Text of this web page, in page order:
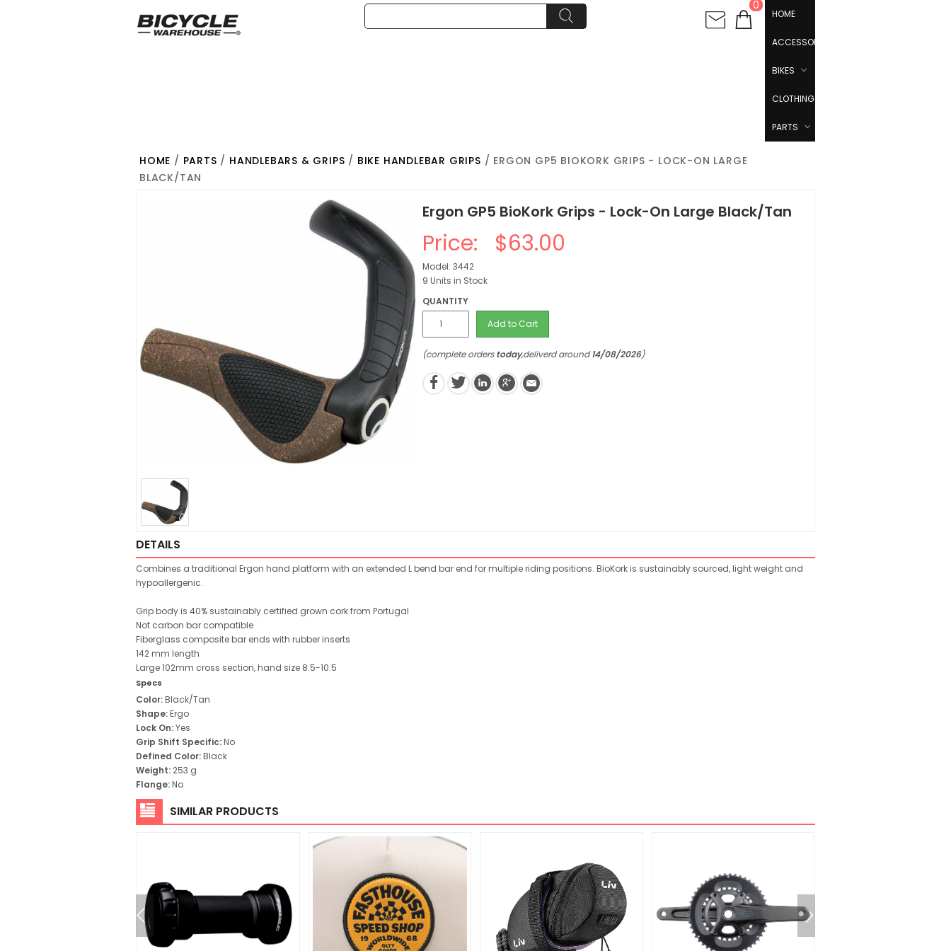
0
HOME
ACCESSORIES
BIKES
CLOTHING
PARTS
HOME / PARTS / HANDLEBARS & GRIPS / BIKE HANDLEBAR GRIPS / ERGON GP5 BIOKORK GRIPS - LOCK-ON LARGE
BLACK/TAN
Ergon GP5 BioKork Grips - Lock-On Large Black/Tan
Price: $63.00
Model: 3442
9 Units in Stock
QUANTITY
Add to Cart
(complete orderstoday,deliverd around14/08/2026)
DETAILS
Combines a traditional Ergon hand platform with an extended L bend bar end for multiple riding positions. BioKork is sustainably sourced, light weight and
hypoallergenic.
Grip body is 40% sustainably certified grown cork from Portugal
Not carbon bar compatible
Fiberglass composite bar ends with rubber inserts
142 mm length
Large 102mm cross section, hand size 8.5-10.5
Specs
Color:Black/Tan
Shape:Ergo
Lock On:Yes
Grip Shift Specific:No
Defined Color:Black
Weight: 253 g
Flange:No
SIMILAR PRODUCTS